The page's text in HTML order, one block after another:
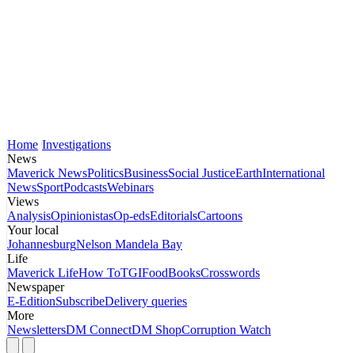
Home Investigations
News
Maverick NewsPoliticsBusinessSocial JusticeEarthInternational
NewsSportPodcastsWebinars
Views
AnalysisOpinionistasOp-edsEditorialsCartoons
Your local
JohannesburgNelson Mandela Bay
Life
Maverick LifeHow ToTGIFoodBooksCrosswords
Newspaper
E-EditionSubscribeDelivery queries
More
NewslettersDM ConnectDM ShopCorruption Watch